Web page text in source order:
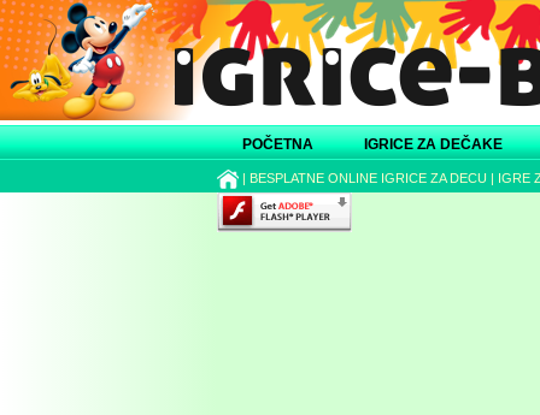
POČETNA IGRICE ZA DEČAKE
| BESPLATNE ONLINE IGRICE ZA DECU | IGRE